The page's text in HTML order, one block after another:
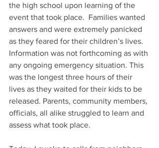
the high school upon learning of the
event that took place.  Families wanted
answers and were extremely panicked
as they feared for their children’s lives.
Information was not forthcoming as with
any ongoing emergency situation. This
was the longest three hours of their
lives as they waited for their kids to be
released. Parents, community members,
officials, all alike struggled to learn and
assess what took place.